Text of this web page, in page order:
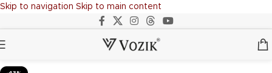
Skip to navigation Skip to main content